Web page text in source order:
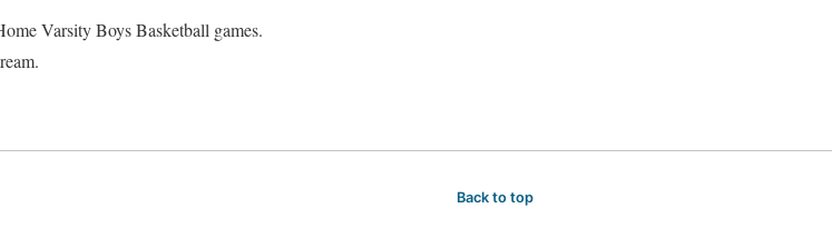
Varsity Boys Basketball games.
Back to top